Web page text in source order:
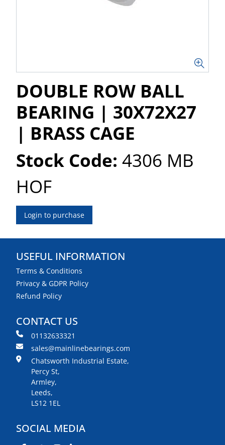
DOUBLE ROW BALL
BEARING | 30X72X27
| BRASS CAGE
Stock Code: 4306 MB
HOF
Login to purchase
USEFUL INFORMATION
Terms & Conditions
Privacy & GDPR Policy
Refund Policy
CONTACT US
01132633321
sales@mainlinebearings.com
Chatsworth Industrial Estate,
Percy St,
Armley,
Leeds,
LS12 1EL
SOCIAL MEDIA